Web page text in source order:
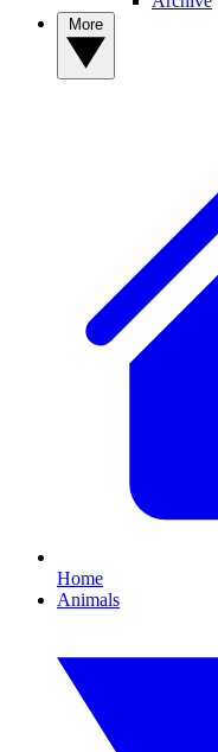
Home
Animals